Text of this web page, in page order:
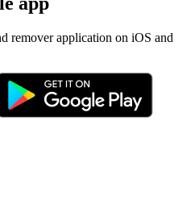
remover application on iOS and